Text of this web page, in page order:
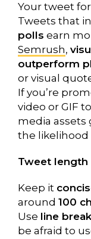
Your tweet
Tweets that
polls earn
Semrush,
outperform
or visual
If you’re
video or GIF
media assets
the likelihood
Tweet
Keep it
around 100
Use line
be afraid to